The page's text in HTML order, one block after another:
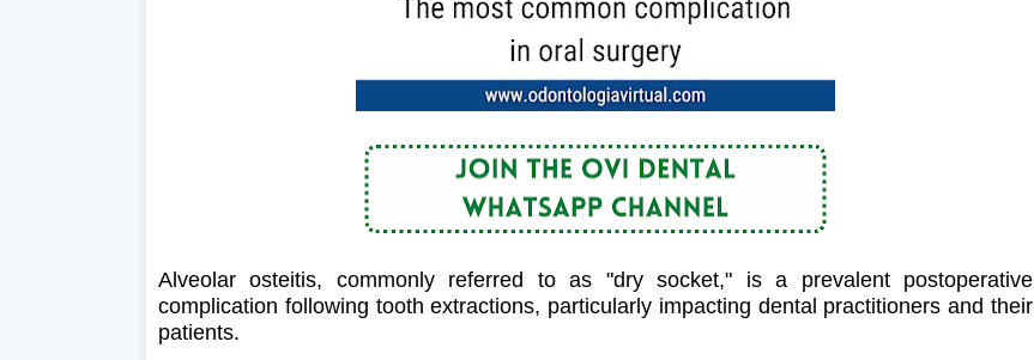
Alveolar osteitis, commonly referred to as "dry socket," is a prevalent postoperative
complication following tooth extractions, particularly impacting dental practitioners and their
patients.